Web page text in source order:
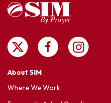
About SIM
Where We Work